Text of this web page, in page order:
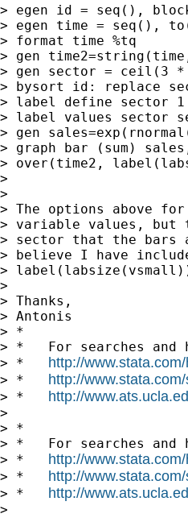
> egen id = seq(),
> egen time = seq(),
> format time %tq
> gen
> gen sector = ceil(3
> bysort id: replace
> label define sector 1
> label values sector
> gen
> graph bar (sum)
> over(time2,
>
>
> The options above
> variable values,
> sector that the bars
> believe I have
>
>
> Thanks,
> Antonis
> *
> *   For searches
> * http://
> * http://
> * http://
>
> *
> *   For searches
> * http://
> * http://
> * http://
>